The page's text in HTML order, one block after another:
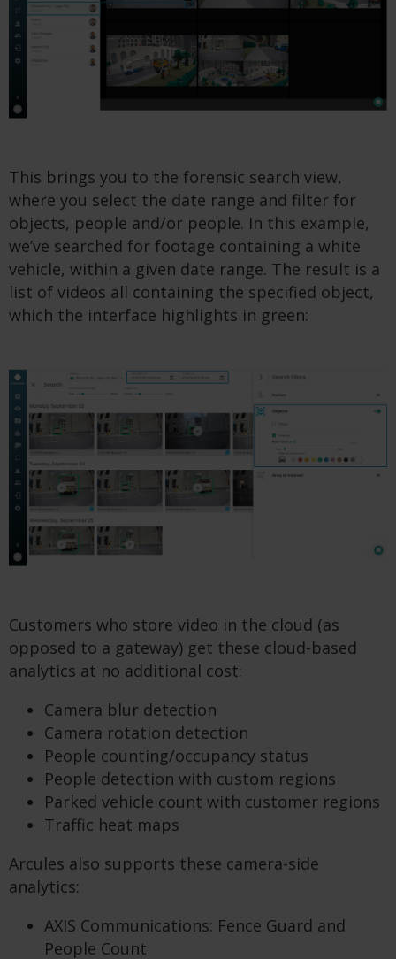
This brings you to the forensic search view,
where you select the date range and filter for
objects, people and/or people. In this example,
we’ve searched for footage containing a white
vehicle, within a given date range. The result is a
list of videos all containing the specified object,
which the interface highlights in green:
Customers who store video in the cloud (as
opposed to a gateway) get these cloud-based
analytics at no additional cost:
Camera blur detection
Camera rotation detection
People counting/occupancy status
People detection with custom regions
Parked vehicle count with customer regions
Traffic heat maps
Arcules also supports these camera-side
analytics:
AXIS Communications: Fence Guard and
People Count